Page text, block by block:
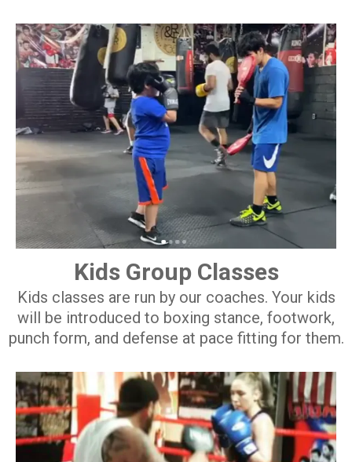
Kids Group Classes
Kids classes are run by our coaches. Your kids
will be introduced to boxing stance, footwork,
punch form, and defense at pace fitting for them.